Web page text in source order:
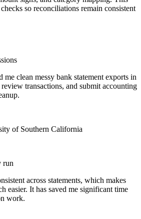
so reconciliations remain consistent
me clean messy bank statement exports in
transactions, and submit accounting
of Southern California
run
across statements, which makes
easier. It has saved me significant time
work.